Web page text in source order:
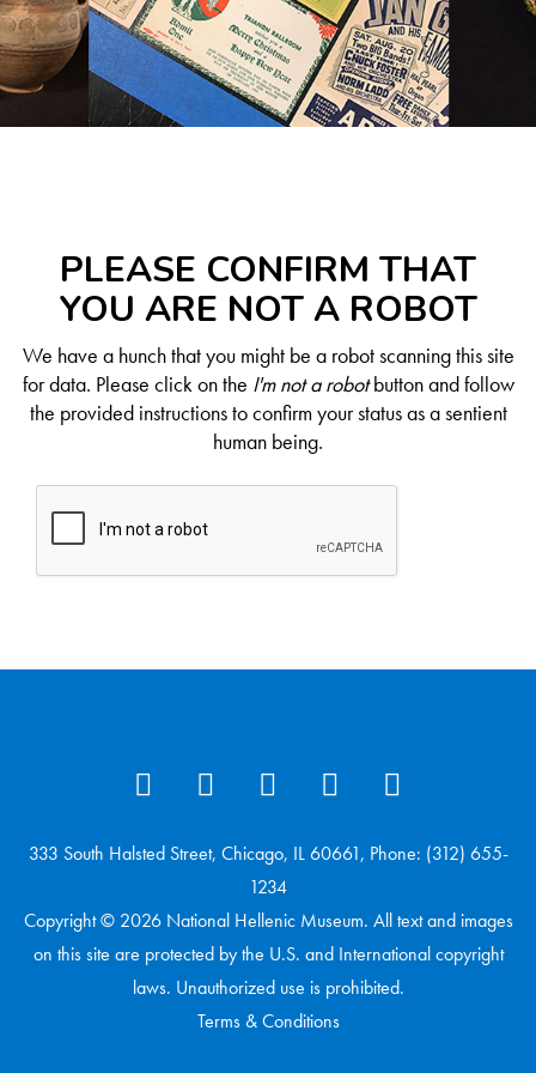
PLEASE CONFIRM THAT
YOU ARE NOT A ROBOT
We have a hunch that you might be a robot scanning this site
for data. Please click on the I'm not a robotbutton and follow
the provided instructions to confirm your status as a sentient
human being.
333 South Halsted Street, Chicago, IL 60661, Phone: (312) 655-
1234
Copyright © 2026 National Hellenic Museum. All text and images
on this site are protected by the U.S. and International copyright
laws. Unauthorized use is prohibited.
Terms & Conditions